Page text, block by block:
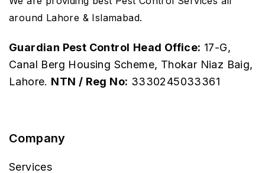
around Lahore & Islamabad.
Guardian Pest Control Head Office: 17-G,
Canal Berg Housing Scheme, Thokar Niaz Baig,
Lahore. NTN / Reg No: 3330245033361
Company
Services